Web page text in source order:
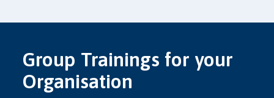
Group Trainings for your
Organisation